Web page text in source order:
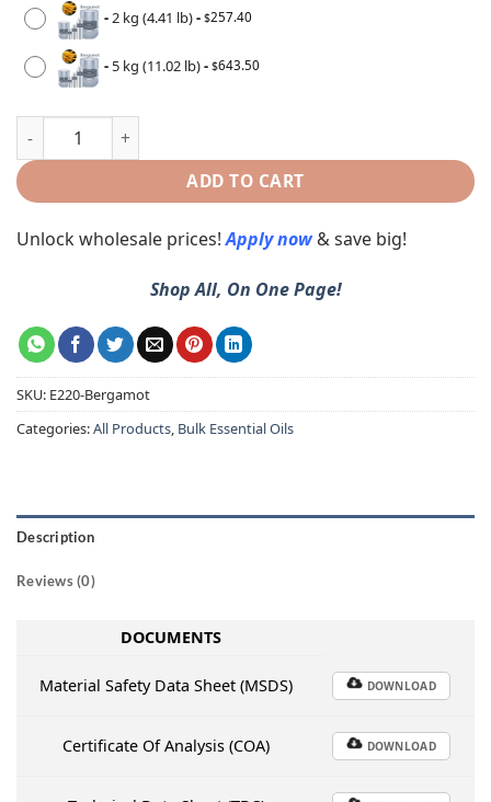
- 2 kg (4.41 lb)- $257.40
- 5 kg (11.02 lb)- $643.50
ADD TO CART
Unlock wholesale prices!Apply now & save big!
Shop All, On One Page!
SKU: E220-Bergamot
Categories:All Products, Bulk Essential Oils
Description
Reviews (0)
DOCUMENTS
Material Safety Data Sheet (MSDS) DOWNLOAD
Certificate Of Analysis (COA) DOWNLOAD